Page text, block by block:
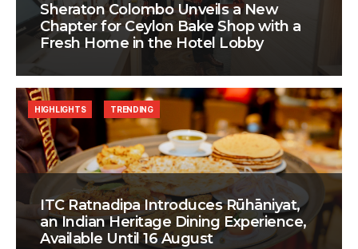
Sheraton Colombo Unveils a New
Chapter for Ceylon Bake Shop with a
Fresh Home in the Hotel Lobby
ITC Ratnadipa Introduces Rūhāniyat,
an Indian Heritage Dining Experience,
Available Until 16 August
HIGHLIGHTS TRENDING